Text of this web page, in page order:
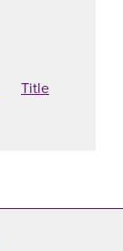
Title